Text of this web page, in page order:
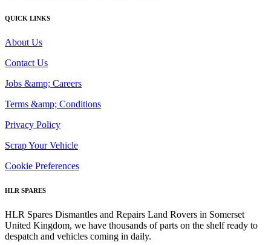
QUICK LINKS
About Us
Contact Us
Jobs &amp; Careers
Terms &amp; Conditions
Privacy Policy
Scrap Your Vehicle
Cookie Preferences
HLR SPARES
HLR Spares Dismantles and Repairs Land Rovers in Somerset
United Kingdom, we have thousands of parts on the shelf ready to
despatch and vehicles coming in daily.